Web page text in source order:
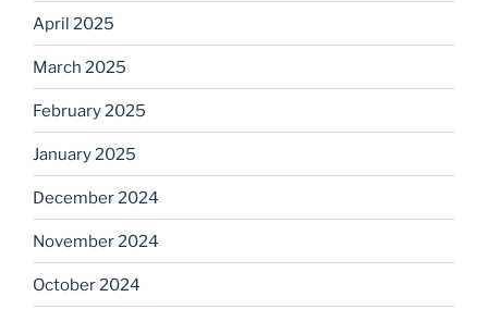
April 2025
March 2025
February 2025
January 2025
December 2024
November 2024
October 2024